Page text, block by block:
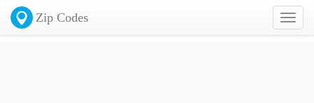
Toggle
Zip Codes